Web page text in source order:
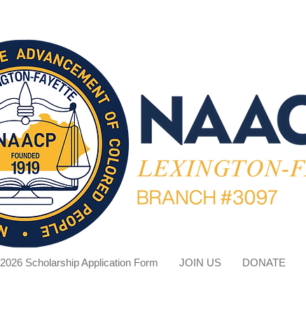
2026 Scholarship Application Form JOIN US DONATE